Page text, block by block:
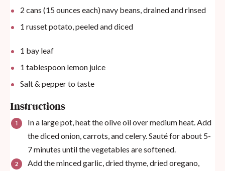
2 cans (15 ounces each) navy beans, drained and rinsed
1 russet potato, peeled and diced
1 bay leaf
1 tablespoon lemon juice
Salt & pepper to taste
Instructions
In a large pot, heat the olive oil over medium heat. Add
the diced onion, carrots, and celery. Sauté for about 5-
7 minutes until the vegetables are softened.
Add the minced garlic, dried thyme, dried oregano,